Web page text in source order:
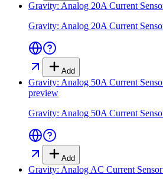
Gravity: Analog 20A Current
Gravity: Analog 20A Current
Add
Gravity: Analog 50A Current
preview
Gravity: Analog 50A Current
Add
Gravity: Analog AC Current